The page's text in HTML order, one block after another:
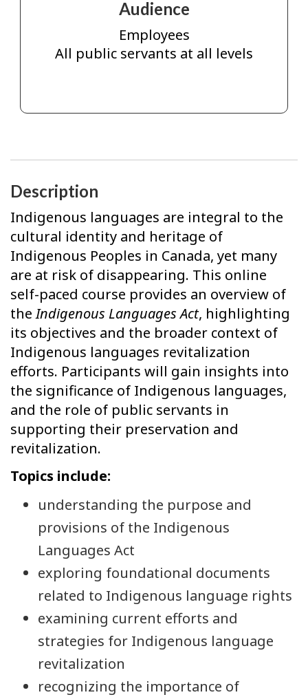
Audience
Employees
All public servants at all levels
Description
Indigenous languages are integral to the
cultural identity and heritage of
Indigenous Peoples in Canada, yet many
are at risk of disappearing. This online
self-paced course provides an overview of
theIndigenous Languages Act, highlighting
its objectives and the broader context of
Indigenous languages revitalization
efforts. Participants will gain insights into
the significance of Indigenous languages,
and the role of public servants in
supporting their preservation and
revitalization.
Topics include:
understanding the purpose and
provisions of the Indigenous
Languages Act
exploring foundational documents
related to Indigenous language rights
examining current efforts and
strategies for Indigenous language
revitalization
recognizing the importance of